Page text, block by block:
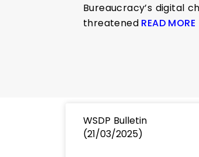
Bureaucracy’s digital
threatened READ MORE
WSDP Bulletin
(21/03/2025)